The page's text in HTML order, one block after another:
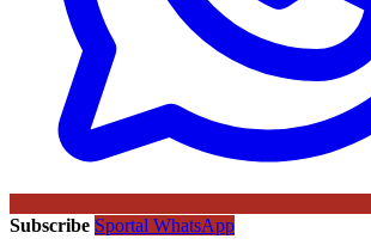
Subscribe Sportal WhatsApp